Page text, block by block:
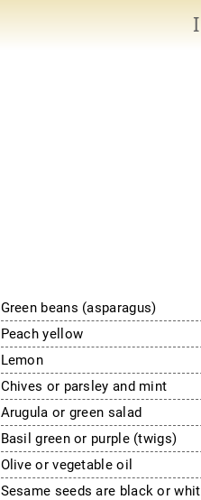
Green beans (asparagus)
Peach yellow
Lemon
Chives or parsley and mint
Arugula or green salad
Basil green or purple (twigs)
Olive or vegetable oil
Sesame seeds are black or